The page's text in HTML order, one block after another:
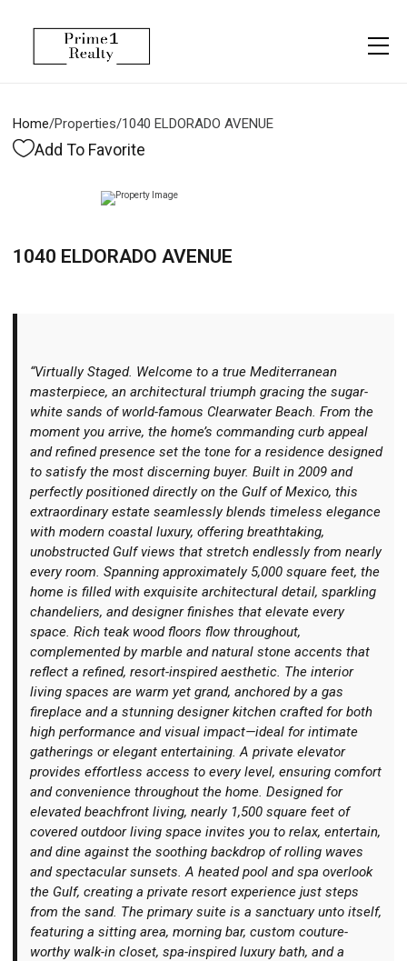
Home/Properties/1040 ELDORADO AVENUE
Add To Favorite
1040 ELDORADO AVENUE
“Virtually Staged. Welcome to a true Mediterranean
masterpiece, an architectural triumph gracing the sugar-
white sands of world-famous Clearwater Beach. From the
moment you arrive, the home’s commanding curb appeal
and refined presence set the tone for a residence designed
to satisfy the most discerning buyer. Built in 2009 and
perfectly positioned directly on the Gulf of Mexico, this
extraordinary estate seamlessly blends timeless elegance
with modern coastal luxury, offering breathtaking,
unobstructed Gulf views that stretch endlessly from nearly
every room. Spanning approximately 5,000 square feet, the
home is filled with exquisite architectural detail, sparkling
chandeliers, and designer finishes that elevate every
space. Rich teak wood floors flow throughout,
complemented by marble and natural stone accents that
reflect a refined, resort-inspired aesthetic. The interior
living spaces are warm yet grand, anchored by a gas
fireplace and a stunning designer kitchen crafted for both
high performance and visual impact—ideal for intimate
gatherings or elegant entertaining. A private elevator
provides effortless access to every level, ensuring comfort
and convenience throughout the home. Designed for
elevated beachfront living, nearly 1,500 square feet of
covered outdoor living space invites you to relax, entertain,
and dine against the soothing backdrop of rolling waves
and spectacular sunsets. A heated pool and spa overlook
the Gulf, creating a private resort experience just steps
from the sand. The primary suite is a sanctuary unto itself,
featuring a sitting area, morning bar, custom couture-
worthy walk-in closet, spa-inspired luxury bath, and a
Menu
Property Management
Let's Connect
More
Login
Property Management
Management
Resident Services
More
Blogs